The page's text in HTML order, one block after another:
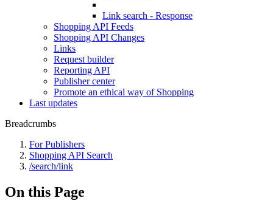
Link search - Response
Shopping API Feeds
Shopping API Changes
Links
Request builder
Reporting API
Publisher center
Promote an ethical way of Shopping
Last updates
Breadcrumbs
For Publishers
Shopping API Search
/search/link
On this Page